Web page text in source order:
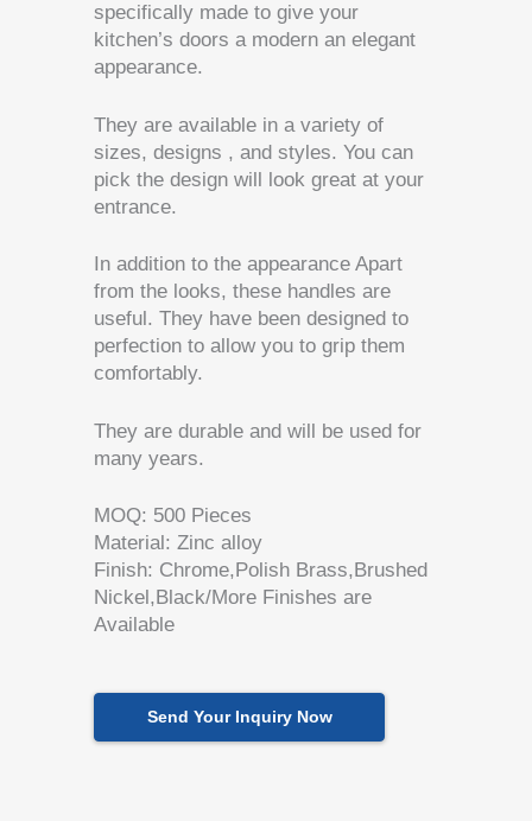
specifically made to give your
kitchen’s doors a modern an elegant
appearance.
They are available in a variety of
sizes, designs , and styles. You can
pick the design will look great at your
entrance.
In addition to the appearance Apart
from the looks, these handles are
useful. They have been designed to
perfection to allow you to grip them
comfortably.
They are durable and will be used for
many years.
MOQ: 500 Pieces
Material: Zinc alloy
Finish: Chrome,Polish Brass,Brushed
Nickel,Black/More Finishes are
Available
Send Your Inquiry Now